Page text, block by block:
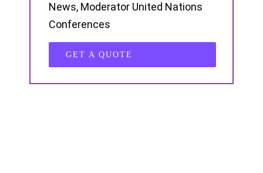
News, Moderator United Nations
Conferences
GET A QUOTE